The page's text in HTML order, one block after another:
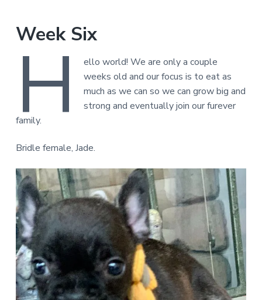
Week Six
H
ello world! We are only a couple
weeks old and our focus is to eat as
much as we can so we can grow big and
strong and eventually join our furever
family.
Bridle female, Jade.